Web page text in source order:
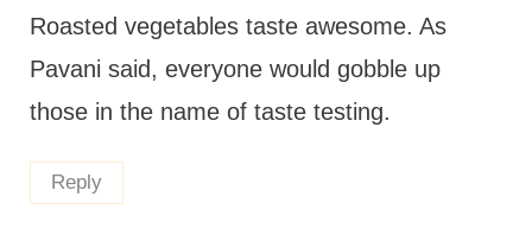
Roasted vegetables taste awesome. As
Pavani said, everyone would gobble up
those in the name of taste testing.
Reply